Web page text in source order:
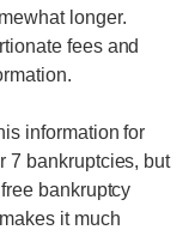
longer.
fees and
information for
7 bankruptcies, but
bankruptcy
it much